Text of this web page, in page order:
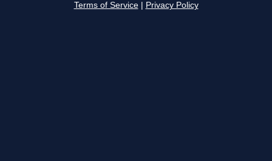
Terms of Service Privacy Policy